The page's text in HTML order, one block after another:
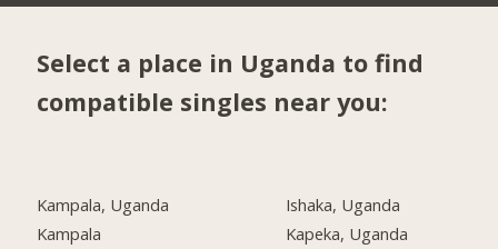
Select a place in Uganda to find
compatible singles near you:
Kampala, Uganda
Kampala
Ishaka, Uganda
Kapeka, Uganda